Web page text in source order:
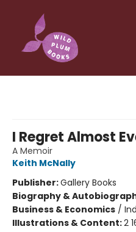
I Regret Almost
A Memoir
Keith McNally
Publisher:Gallery Books
Biography &
Business & Economics /
Illustrations & Content:2